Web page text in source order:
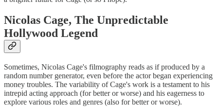
Nicolas Cage, The Unpredictable
Hollywood Legend
Sometimes, Nicolas Cage's filmography reads as if produced by a
random number generator, even before the actor began experiencing
money troubles. The variability of Cage's work is a testament to his
intrepid acting approach (for better or worse) and his eagerness to
explore various roles and genres (also for better or worse).